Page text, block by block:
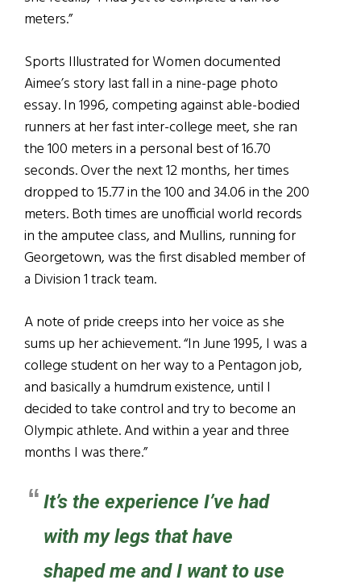
meters.”
Sports Illustrated for Women documented
Aimee’s story last fall in a nine-page photo
essay. In 1996, competing against able-bodied
runners at her fast inter-college meet, she ran
the 100 meters in a personal best of 16.70
seconds. Over the next 12 months, her times
dropped to 15.77 in the 100 and 34.06 in the 200
meters. Both times are unofficial world records
in the amputee class, and Mullins, running for
Georgetown, was the first disabled member of
a Division 1 track team.
A note of pride creeps into her voice as she
sums up her achievement. “In June 1995, I was a
college student on her way to a Pentagon job,
and basically a humdrum existence, until I
decided to take control and try to become an
Olympic athlete. And within a year and three
months I was there.”
It’s the experience I’ve had
with my legs that have
shaped me and I want to use